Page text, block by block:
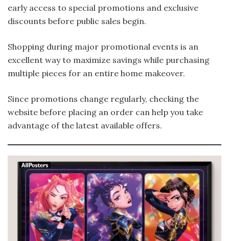
early access to special promotions and exclusive
discounts before public sales begin.
Shopping during major promotional events is an
excellent way to maximize savings while purchasing
multiple pieces for an entire home makeover.
Since promotions change regularly, checking the
website before placing an order can help you take
advantage of the latest available offers.